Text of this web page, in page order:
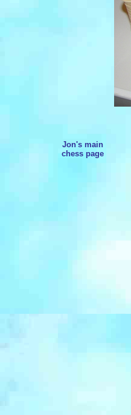
Jon's main
chess page